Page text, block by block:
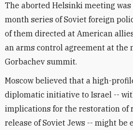
The aborted Helsinki meeting
month series of Soviet foreign
of them directed at American
an arms control agreement at the
Gorbachev summit.
Moscow believed that a high-
diplomatic initiative to Israel --
implications for the restoration of
release of Soviet Jews -- might be